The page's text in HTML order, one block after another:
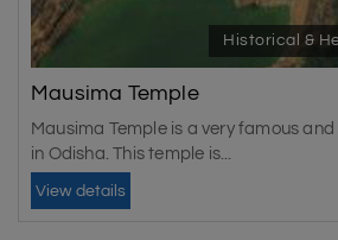
Historical &
Mausima Temple
Mausima Temple is a very famous
in Odisha. This temple is...
View details